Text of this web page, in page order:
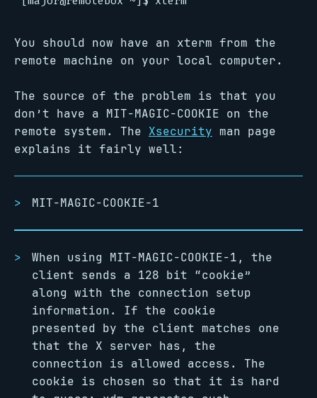
You should now have an xterm from the
remote machine on your local computer.
The source of the problem is that you
don’t have a MIT-MAGIC-COOKIE on the
remote system. The Xsecurity man page
explains it fairly well:
MIT-MAGIC-COOKIE-1
When using MIT-MAGIC-COOKIE-1, the
client sends a 128 bit “cookie”
along with the connection setup
information. If the cookie
presented by the client matches one
that the X server has, the
connection is allowed access. The
cookie is chosen so that it is hard